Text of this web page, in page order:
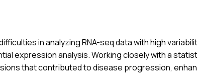
in analyzing RNA-seq data with high
expression analysis. Working closely with a
that contributed to disease progression,